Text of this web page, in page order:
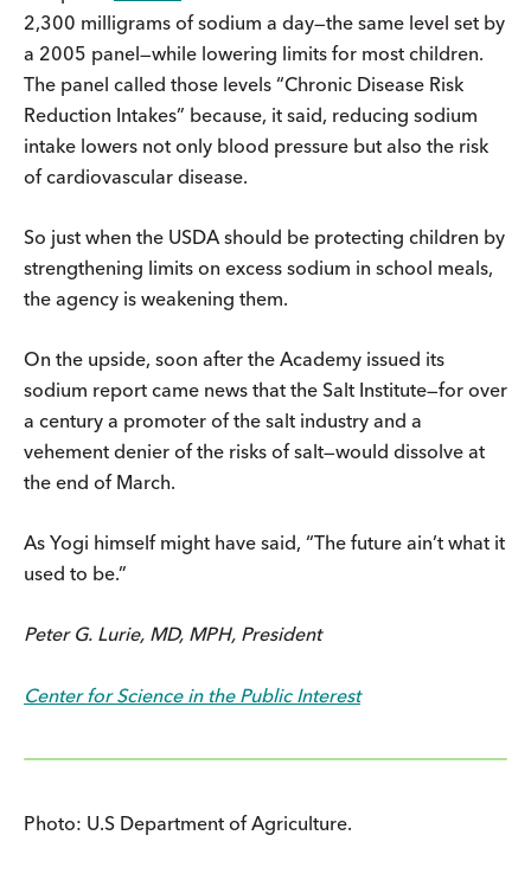
2,300 milligrams of sodium a day—the same level set by
a 2005 panel—while lowering limits for most children.
The panel called those levels “Chronic Disease Risk
Reduction Intakes” because, it said, reducing sodium
intake lowers not only blood pressure but also the risk
of cardiovascular disease.
So just when the USDA should be protecting children by
strengthening limits on excess sodium in school meals,
the agency is weakening them.
On the upside, soon after the Academy issued its
sodium report came news that the Salt Institute—for over
a century a promoter of the salt industry and a
vehement denier of the risks of salt—would dissolve at
the end of March.
As Yogi himself might have said, “The future ain’t what it
used to be.”
Peter G. Lurie, MD, MPH, President
Center for Science in the Public Interest
Photo: U.S Department of Agriculture.